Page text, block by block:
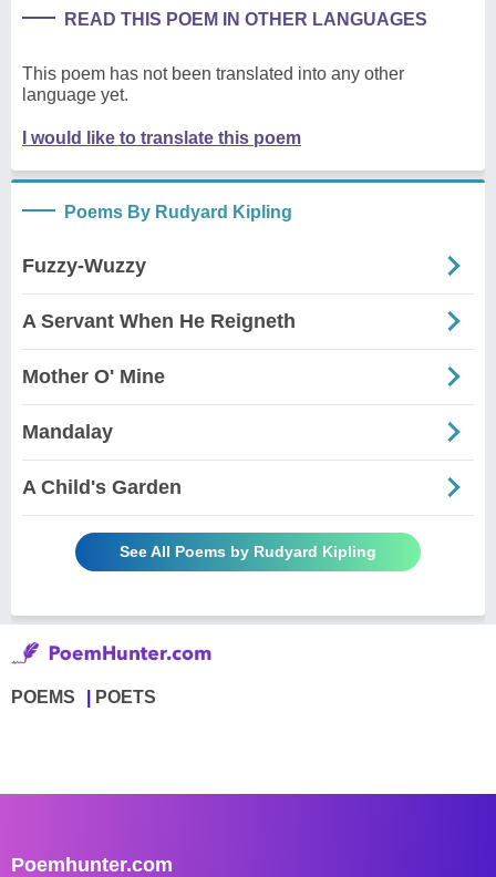
READ THIS POEM IN OTHER LANGUAGES
This poem has not been translated into any other
language yet.
I would like to translate this poem
Poems By Rudyard Kipling
Fuzzy-Wuzzy
A Servant When He Reigneth
Mother O' Mine
Mandalay
A Child's Garden
See All Poems by Rudyard Kipling
POEMS POETS
Poemhunter.com